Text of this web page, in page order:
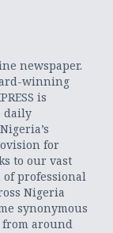
newspaper.
winning
is
daily
for
to our vast
of professional
Nigeria
synonymous
from around